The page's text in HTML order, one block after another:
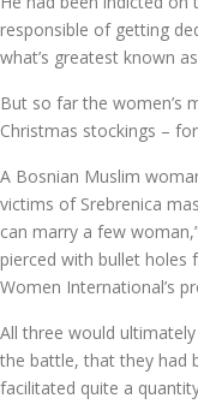
responsible of getting
what’s greatest known
But so far the women’s
Christmas stockings –
A Bosnian Muslim
victims of Srebrenica
can marry a few
pierced with bullet holes
Women International’s
All three would
the battle, that they had
facilitated quite a